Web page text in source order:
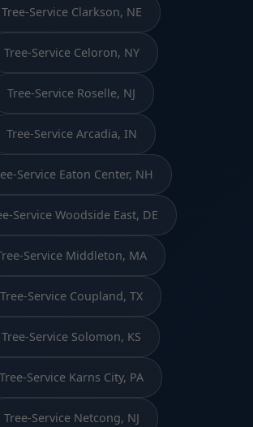
Tree-Service Clarkson, NE
Tree-Service Celoron, NY
Tree-Service Roselle, NJ
Tree-Service Arcadia, IN
Service Eaton Center, NH
Service Woodside East, DE
Service Middleton, MA
Tree-Service Coupland, TX
Tree-Service Solomon, KS
Tree-Service Karns City, PA
Tree-Service Netcong, NJ